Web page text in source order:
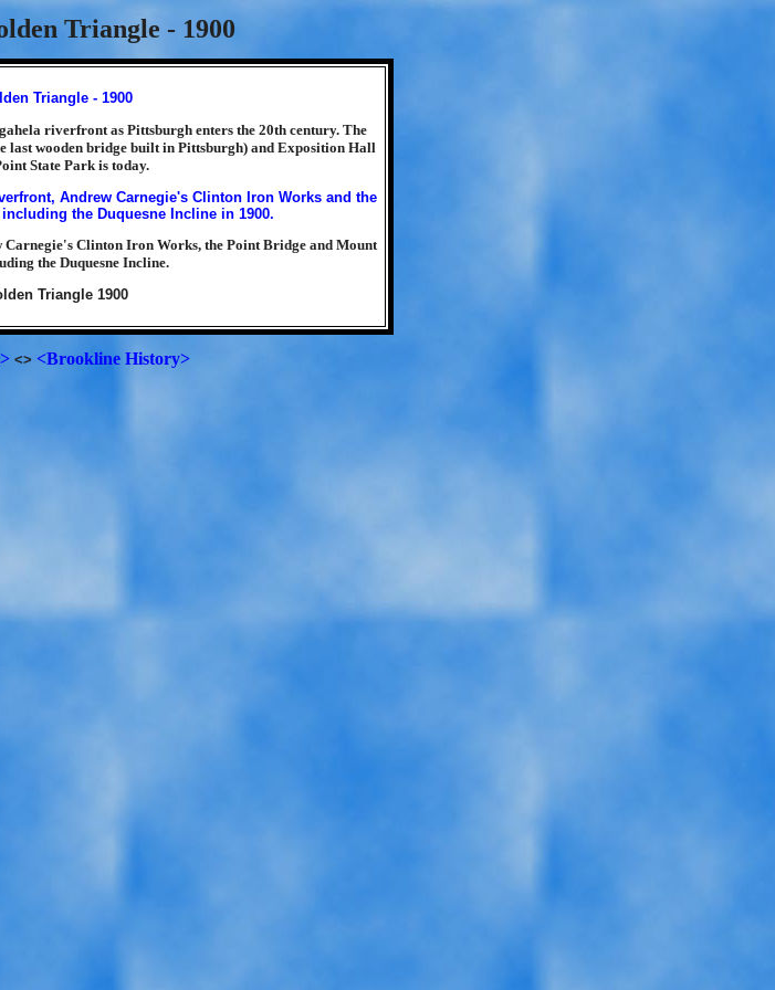
Triangle - 1900
riverfront as Pittsburgh enters the 20th century. The
last wooden bridge built in Pittsburgh) and Exposition Hall
State Park is today.
Clinton Iron Works, the Point Bridge and Mount
the Duquesne Incline.
<> <Brookline History>